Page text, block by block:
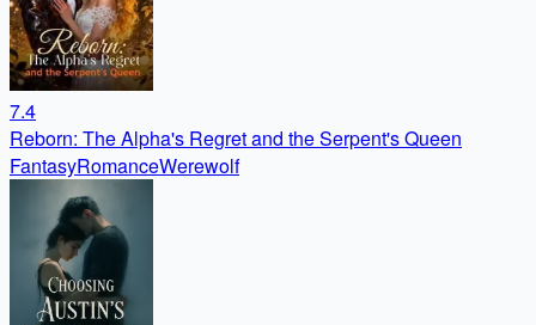
7.4
Reborn: The Alpha's Regret and the Serpent's Queen
FantasyRomanceWerewolf